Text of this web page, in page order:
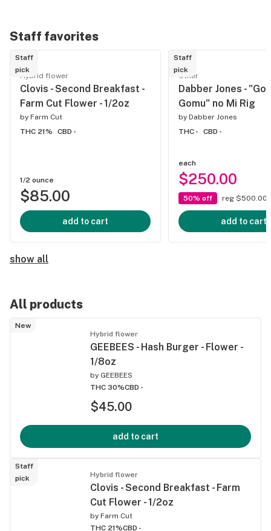
Staff favorites
Staff
pick
Hybrid flower
Clovis - Second Breakfast -
Farm Cut Flower - 1/2oz
by Farm Cut
THC 21%
CBD -
1/2 ounce
$85.00
add to cart
Staff
pick
Other
Dabber Jones -
Gomu" no Mi Rig
by Dabber Jones
THC -
CBD -
each
$250.00
50% off reg $500.00
add to cart
show all
All products
New
Hybrid flower
GEEBEES - Hash Burger - Flower -
1/8oz
by GEEBEES
THC 30%CBD -
$45.00
add to cart
Staff
pick
Hybrid flower
Clovis - Second Breakfast - Farm
Cut Flower - 1/2oz
by Farm Cut
THC 21%CBD -